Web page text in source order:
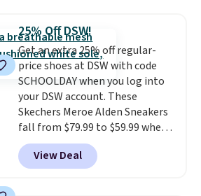
same price. While there are
multiple colors to choose from,
sizes are dwindling quickly. With
features like extra cushioning
and improved 8mm heel-to-
drop stability, there's a reason
why many consider this one of
the more comfortable shoes
they've owned.
25% Off DSW!
Get an extra 25% off regular-
price shoes at DSW with code
SCHOOLDAY when you log into
your DSW account. These
Skechers Meroe Alden Sneakers
fall from $79.99 to $59.99 when
you apply the code, the best
price we could find
anywhere. You can find excellent
View Deal